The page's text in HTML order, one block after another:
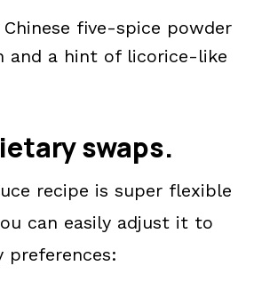
five-spice powder
and a hint of licorice-like
swaps.
recipe is super flexible
can easily adjust it to